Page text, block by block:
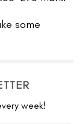
some
week!